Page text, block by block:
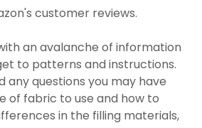
customer reviews.
an avalanche of information
to patterns and instructions.
any questions you may have
of fabric to use and how to
in the filling materials,